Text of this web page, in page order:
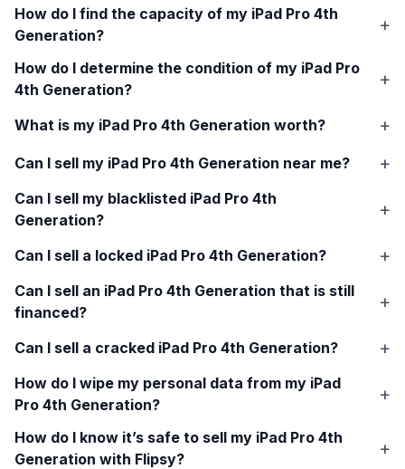
How do I find the capacity of my iPad Pro 4th
Generation?
How do I determine the condition of my iPad Pro
4th Generation?
What is my iPad Pro 4th Generation worth?
Can I sell my iPad Pro 4th Generation near me?
Can I sell my blacklisted iPad Pro 4th
Generation?
Can I sell a locked iPad Pro 4th Generation?
Can I sell an iPad Pro 4th Generation that is still
financed?
Can I sell a cracked iPad Pro 4th Generation?
How do I wipe my personal data from my iPad
Pro 4th Generation?
How do I know it’s safe to sell my iPad Pro 4th
Generation with Flipsy?